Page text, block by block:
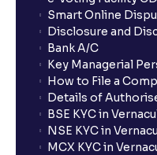
Smart Online
Disclosure and
Bank A/C
Key Managerial
How to File a
Details of
BSE KYC in
NSE KYC in
MCX KYC in